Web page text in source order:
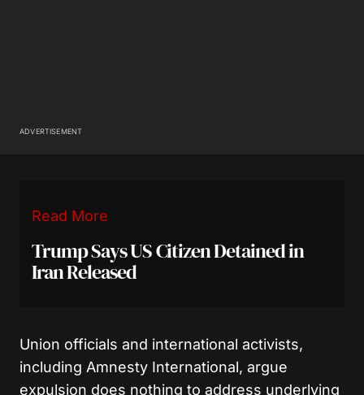
ADVERTISEMENT
Read More
Trump Says US Citizen Detained in
Iran Released
Union officials and international activists,
including Amnesty International, argue
expulsion does nothing to address underlying